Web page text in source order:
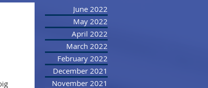
June 2022
May 2022
April 2022
March 2022
February 2022
December 2021
November 2021